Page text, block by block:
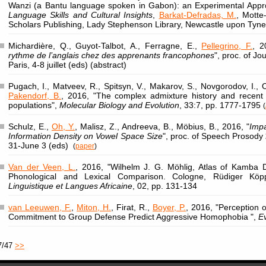
Wanzi (a Bantu language spoken in Gabon): an Experimental
Language Skills and Cultural Insights
Barkat-Defradas, M.
,
Scholars Publishing, Lady Stephenson Library, Newcastle upon
Michardière, Q., Guyot-Talbot, A., Ferragne, E., Pellegrino, F. ,
rythme de l’anglais chez des apprenants francophones", proc. of
Paris, 4-8 juillet (eds) (abstract)
Pugach, I., Matveev, R., Spitsyn, V., Makarov, S., Novgorodov, I.,
Pakendorf, B.
, 2016, "The complex admixture history and
populations", Molecular Biology and Evolution , 33:7, pp. 1777-1795 (
Schulz, E., Oh, Y. , Malisz, Z., Andreeva, B., Möbius, B., 2016, "
Information Density on Vowel Space Size", proc. of Speech
31-June 3 (eds)
(paper)
Van der Veen, L.
, 2016, "Wilhelm J. G. Möhlig, Atlas of Kamba
Phonological and Lexical Comparison. Cologne, Rüdiger
Linguistique et Langues Africaine , 02, pp. 131-134
van Leeuwen, F. Miton, H. , Firat, R., Boyer, P.
, 2016, "Perception
Commitment to Group Defense Predict Aggressive Homophobia ",
47 >>